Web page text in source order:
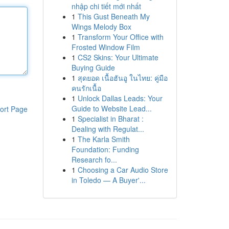
Page
nhập chi tiết mới nhất
1 This Gust Beneath My
Wings Melody Box
1 Transform Your Office with
Frosted Window Film
1 CS2 Skins: Your Ultimate
Buying Guide
1 สุดยอด เนื้อฮันอู ในไทย: คู่มือ
คนรักเนื้อ
1 Unlock Dallas Leads: Your
Guide to Website Lead...
1 Specialist in Bharat :
Dealing with Regulat...
1 The Karla Smith
Foundation: Funding
Research fo...
1 Choosing a Car Audio Store
in Toledo — A Buyer'...